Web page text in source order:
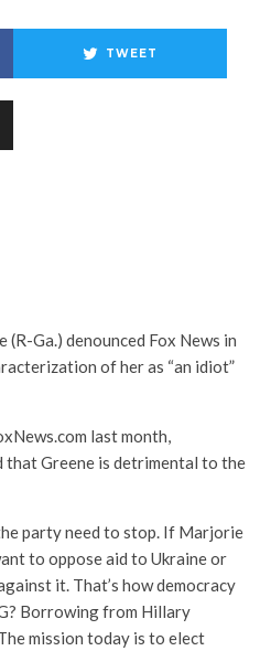
TWEET
Ga.) denounced Fox News in
of her as “an idiot”
last month,
Greene is detrimental to the
party need to stop. If Marjorie
to oppose aid to Ukraine or
it. That’s how democracy
Borrowing from Hillary
mission today is to elect